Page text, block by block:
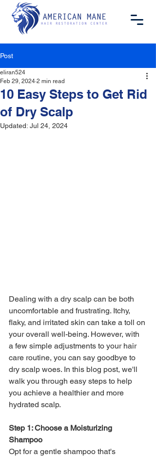
Post
10 Easy Steps to Get Rid
of Dry Scalp
eliran524
Feb 29, 2024 2 min read
Updated: Jul 24, 2024
Dealing with a dry scalp can be both
uncomfortable and frustrating. Itchy,
flaky, and irritated skin can take a toll on
your overall well-being. However, with
a few simple adjustments to your hair
care routine, you can say goodbye to
dry scalp woes. In this blog post, we'll
walk you through easy steps to help
you achieve a healthier and more
hydrated scalp.
Step 1: Choose a Moisturizing
Shampoo
Opt for a gentle shampoo that's